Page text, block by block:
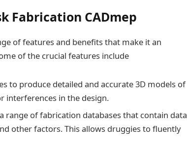
Fabrication CADmep
of features and benefits that make it an
of the crucial features include
to produce detailed and accurate 3D models of
interferences in the design.
range of fabrication databases that contain data
other factors. This allows druggies to fluently